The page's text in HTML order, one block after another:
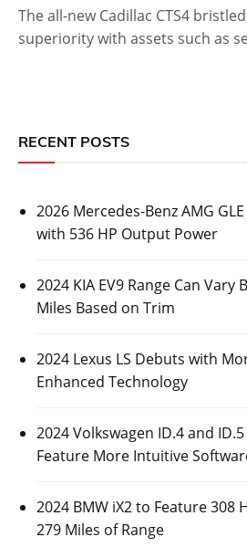
The all-new Cadillac CTS4
superiority with assets such as
RECENT POSTS
2026 Mercedes-Benz AMG
with 536 HP Output Power
2024 KIA EV9 Range Can Vary
Miles Based on Trim
2024 Lexus LS Debuts with
Enhanced Technology
2024 Volkswagen ID.4 and
Feature More Intuitive
2024 BMW iX2 to Feature 308
279 Miles of Range